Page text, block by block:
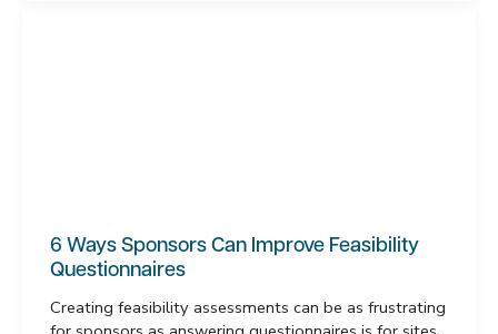
6 Ways Sponsors Can Improve Feasibility
Questionnaires
Creating feasibility assessments can be as frustrating